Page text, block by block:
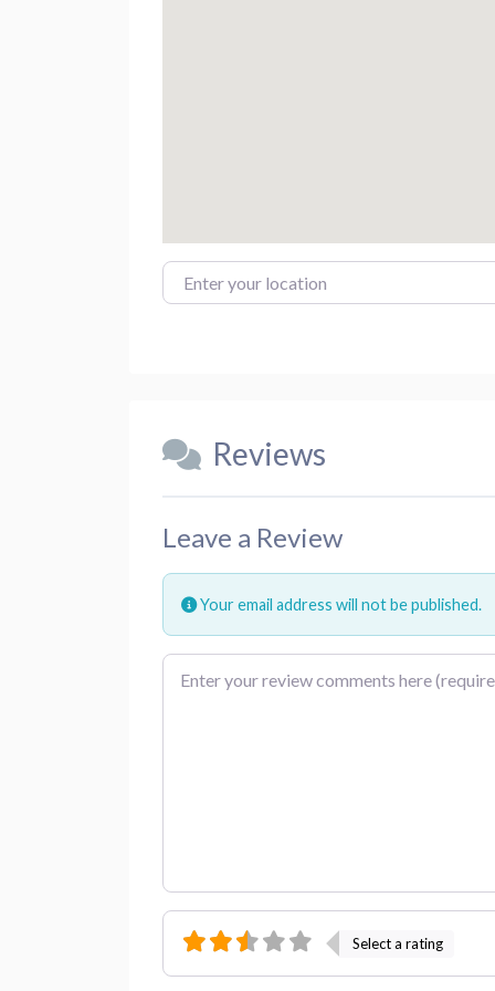
Enter your location
Reviews
Leave a Review
Your email address will not be published.
Review text
Select a rating